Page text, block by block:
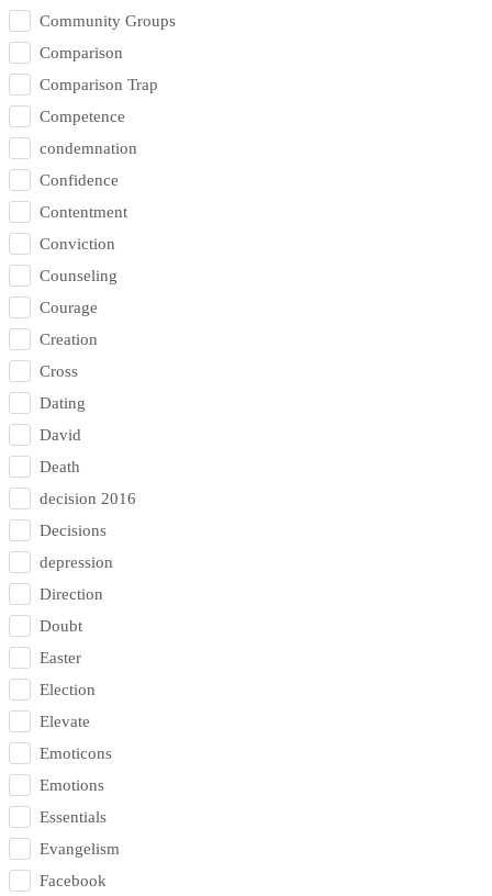
Community Groups
Comparison
Comparison Trap
Competence
condemnation
Confidence
Contentment
Conviction
Counseling
Courage
Creation
Cross
Dating
David
Death
decision 2016
Decisions
depression
Direction
Doubt
Easter
Election
Elevate
Emoticons
Emotions
Essentials
Evangelism
Facebook